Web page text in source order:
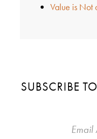
Value is Not
SUBSCRIBE